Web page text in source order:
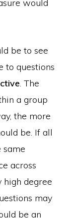
would
be to see
to questions
. The
a group
the more
be. If all
same
across
high degree
may
be an